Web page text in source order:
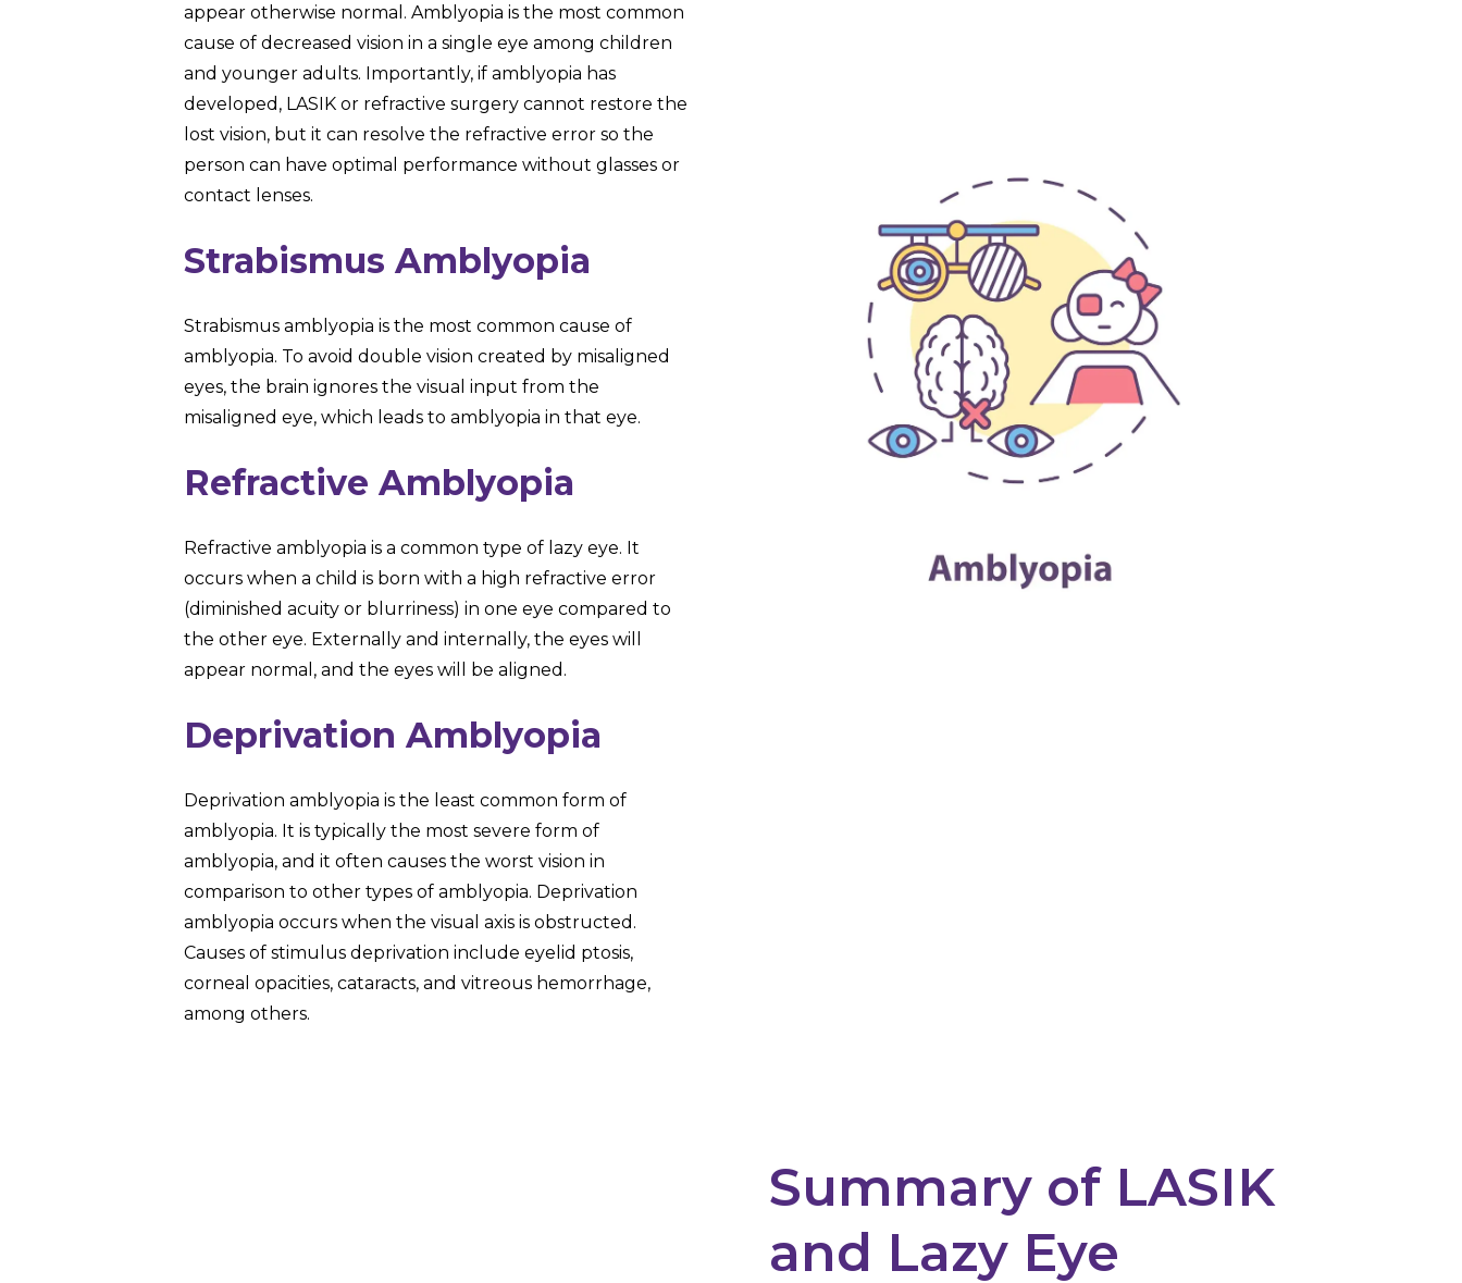
appear otherwise normal. Amblyopia is the most common
cause of decreased vision in a single eye among children
and younger adults. Importantly, if amblyopia has
developed, LASIK or refractive surgery cannot restore the
lost vision, but it can resolve the refractive error so the
person can have optimal performance without glasses or
contact lenses.
Strabismus Amblyopia
Strabismus amblyopia is the most common cause of
amblyopia. To avoid double vision created by misaligned
eyes, the brain ignores the visual input from the
misaligned eye, which leads to amblyopia in that eye.
Refractive Amblyopia
Refractive amblyopia is a common type of lazy eye. It
occurs when a child is born with a high refractive error
(diminished acuity or blurriness) in one eye compared to
the other eye. Externally and internally, the eyes will
appear normal, and the eyes will be aligned.
Deprivation Amblyopia
Deprivation amblyopia is the least common form of
amblyopia. It is typically the most severe form of
amblyopia, and it often causes the worst vision in
comparison to other types of amblyopia. Deprivation
amblyopia occurs when the visual axis is obstructed.
Causes of stimulus deprivation include eyelid ptosis,
corneal opacities, cataracts, and vitreous hemorrhage,
among others.
Summary of LASIK
and Lazy Eye